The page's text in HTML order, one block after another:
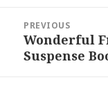
navigation
PREVIOUS
Previous
post:
Wonderful
Suspense